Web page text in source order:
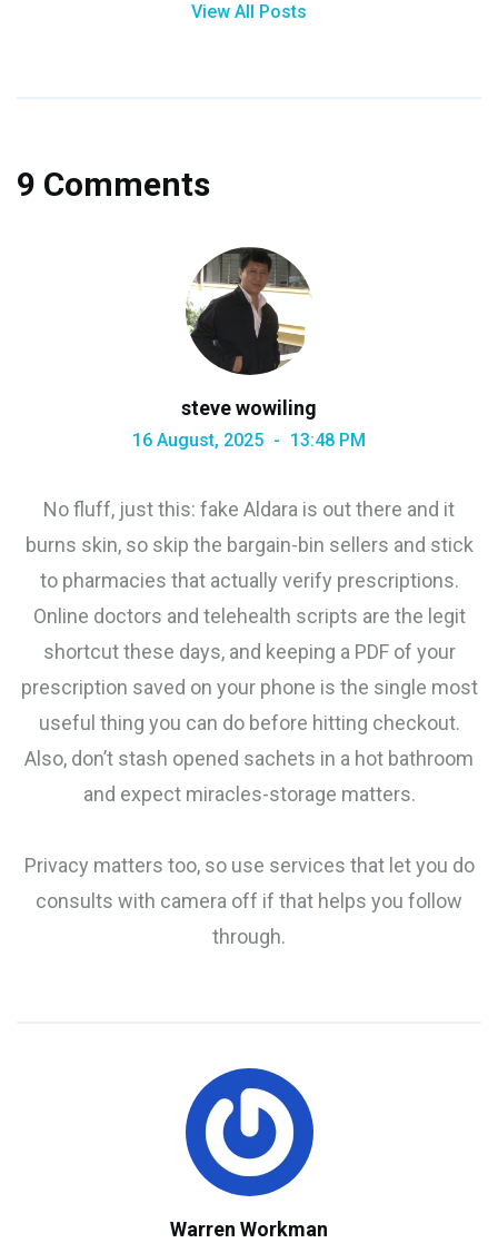
View All Posts
9 Comments
steve wowiling
16 August, 2025 13:48 PM
No fluff, just this: fake Aldara is out there and it
burns skin, so skip the bargain-bin sellers and stick
to pharmacies that actually verify prescriptions.
Online doctors and telehealth scripts are the legit
shortcut these days, and keeping a PDF of your
prescription saved on your phone is the single most
useful thing you can do before hitting checkout.
Also, don’t stash opened sachets in a hot bathroom
and expect miracles-storage matters.
Privacy matters too, so use services that let you do
consults with camera off if that helps you follow
through.
Warren Workman